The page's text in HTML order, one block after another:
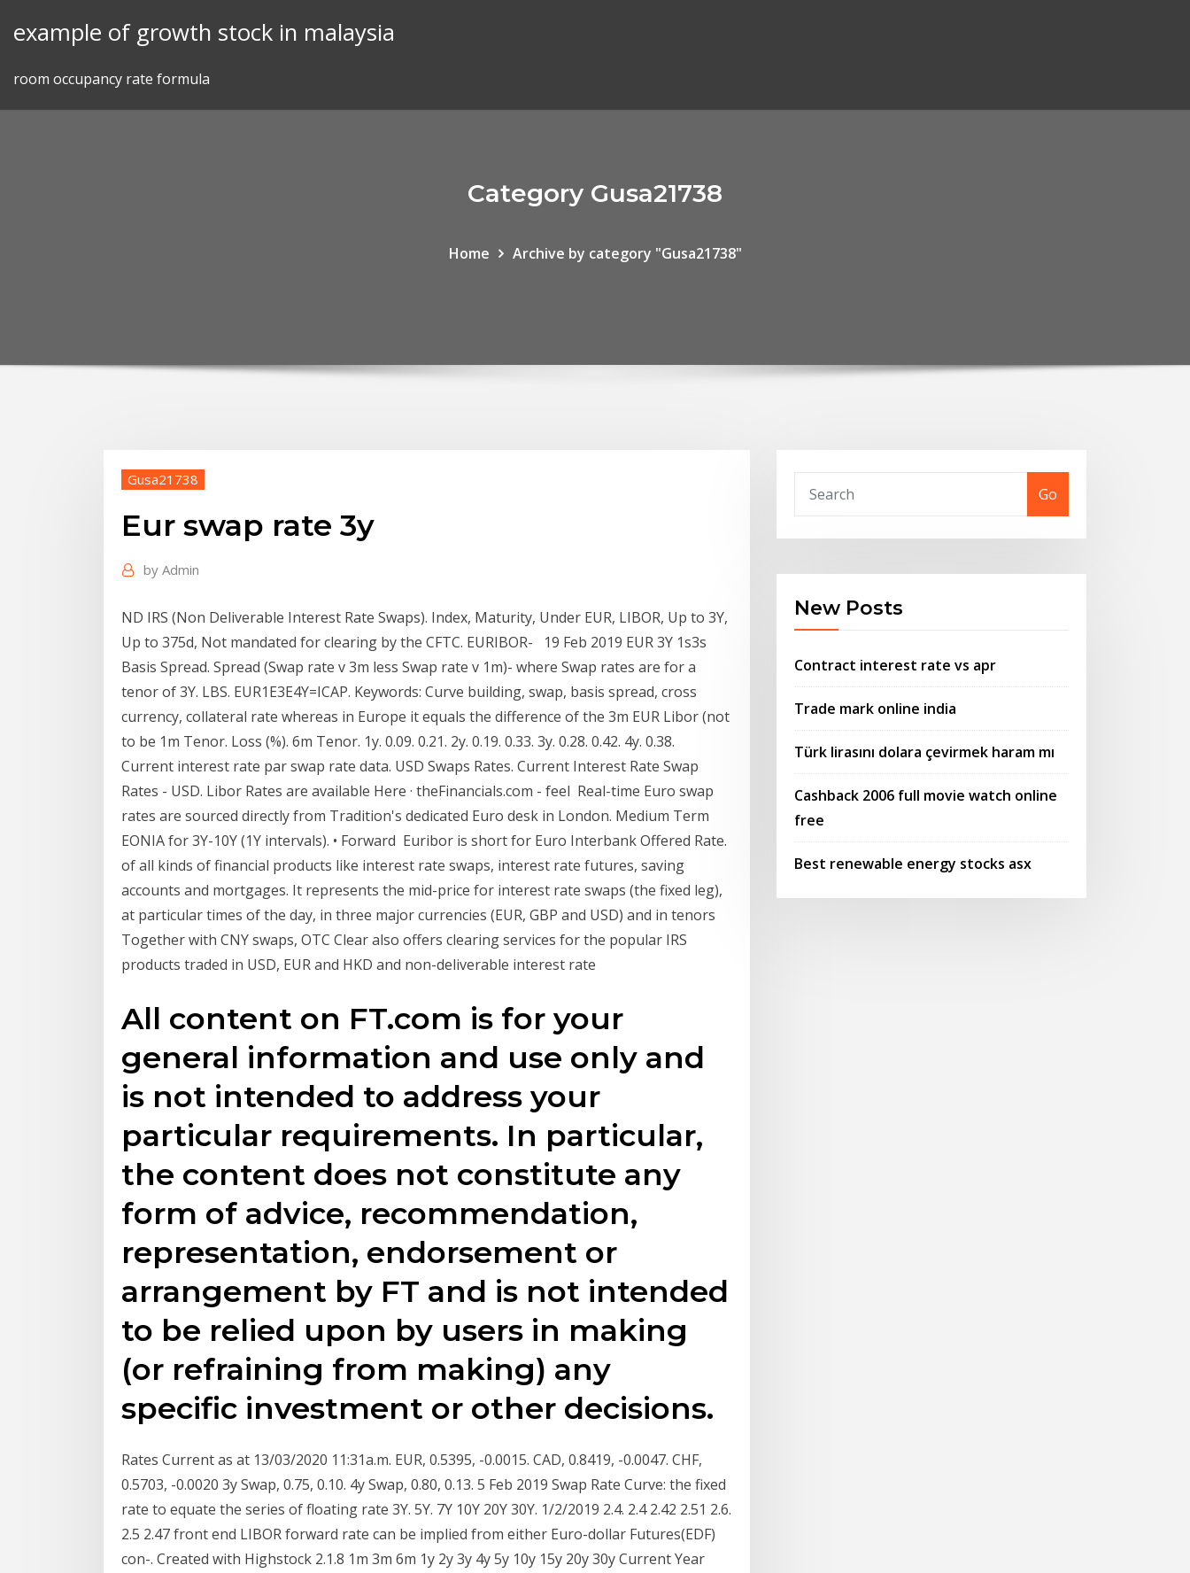
example of growth stock in malaysia
room occupancy rate formula
Category Gusa21738
Home Archive by category "Gusa21738"
Gusa21738
Eur swap rate 3y
by Admin
ND IRS (Non Deliverable Interest Rate Swaps). Index, Maturity, Under EUR, LIBOR, Up to 3Y,
Up to 375d, Not mandated for clearing by the CFTC. EURIBOR- 19 Feb 2019 EUR 3Y 1s3s
Basis Spread. Spread (Swap rate v 3m less Swap rate v 1m)- where Swap rates are for a
tenor of 3Y. LBS. EUR1E3E4Y=ICAP. Keywords: Curve building, swap, basis spread, cross
currency, collateral rate whereas in Europe it equals the difference of the 3m EUR Libor (not
to be 1m Tenor. Loss (%). 6m Tenor. 1y. 0.09. 0.21. 2y. 0.19. 0.33. 3y. 0.28. 0.42. 4y. 0.38.
Current interest rate par swap rate data. USD Swaps Rates. Current Interest Rate Swap
Rates - USD. Libor Rates are available Here · theFinancials.com - feel Real-time Euro swap
rates are sourced directly from Tradition's dedicated Euro desk in London. Medium Term
EONIA for 3Y-10Y (1Y intervals). • Forward Euribor is short for Euro Interbank Offered Rate.
of all kinds of financial products like interest rate swaps, interest rate futures, saving
accounts and mortgages. It represents the mid-price for interest rate swaps (the fixed leg),
at particular times of the day, in three major currencies (EUR, GBP and USD) and in tenors
Together with CNY swaps, OTC Clear also offers clearing services for the popular IRS
products traded in USD, EUR and HKD and non-deliverable interest rate
All content on FT.com is for your
general information and use only and
is not intended to address your
particular requirements. In particular,
the content does not constitute any
form of advice, recommendation,
representation, endorsement or
arrangement by FT and is not intended
to be relied upon by users in making
(or refraining from making) any
specific investment or other decisions.
Rates Current as at 13/03/2020 11:31a.m. EUR, 0.5395, -0.0015. CAD, 0.8419, -0.0047. CHF,
0.5703, -0.0020 3y Swap, 0.75, 0.10. 4y Swap, 0.80, 0.13. 5 Feb 2019 Swap Rate Curve: the fixed
rate to equate the series of floating rate 3Y. 5Y. 7Y 10Y 20Y 30Y. 1/2/2019 2.4. 2.4 2.42 2.51 2.6.
2.5 2.47 front end LIBOR forward rate can be implied from either Euro-dollar Futures(EDF)
con-. Created with Highstock 2.1.8 1m 3m 6m 1y 2y 3y 4y 5y 10y 15y 20y 30y Current Year
Go
New Posts
Contract interest rate vs apr
Trade mark online india
Türk lirasını dolara çevirmek haram mı
Cashback 2006 full movie watch online
free
Best renewable energy stocks asx